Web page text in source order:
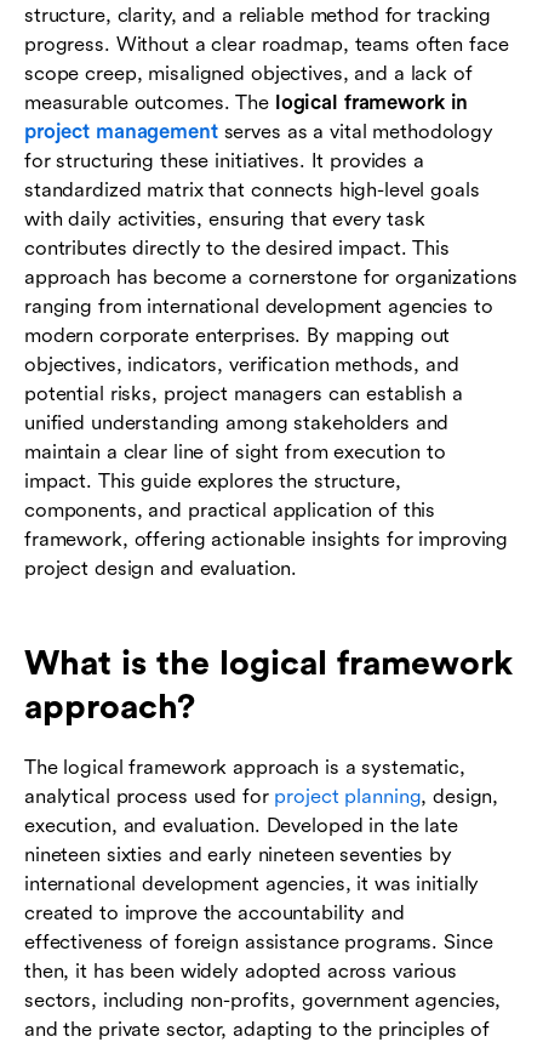
structure, clarity, and a reliable method for tracking
progress. Without a clear roadmap, teams often face
scope creep, misaligned objectives, and a lack of
measurable outcomes. The logical framework in
project managementserves as a vital methodology
for structuring these initiatives. It provides a
standardized matrix that connects high-level goals
with daily activities, ensuring that every task
contributes directly to the desired impact. This
approach has become a cornerstone for organizations
ranging from international development agencies to
modern corporate enterprises. By mapping out
objectives, indicators, verification methods, and
potential risks, project managers can establish a
unified understanding among stakeholders and
maintain a clear line of sight from execution to
impact. This guide explores the structure,
components, and practical application of this
framework, offering actionable insights for improving
project design and evaluation.
What is the logical framework
approach?
The logical framework approach is a systematic,
analytical process used for project planning, design,
execution, and evaluation. Developed in the late
nineteen sixties and early nineteen seventies by
international development agencies, it was initially
created to improve the accountability and
effectiveness of foreign assistance programs. Since
then, it has been widely adopted across various
sectors, including non-profits, government agencies,
and the private sector, adapting to the principles of
How Lark supports logical framework
implementation
Conclusion
FAQs